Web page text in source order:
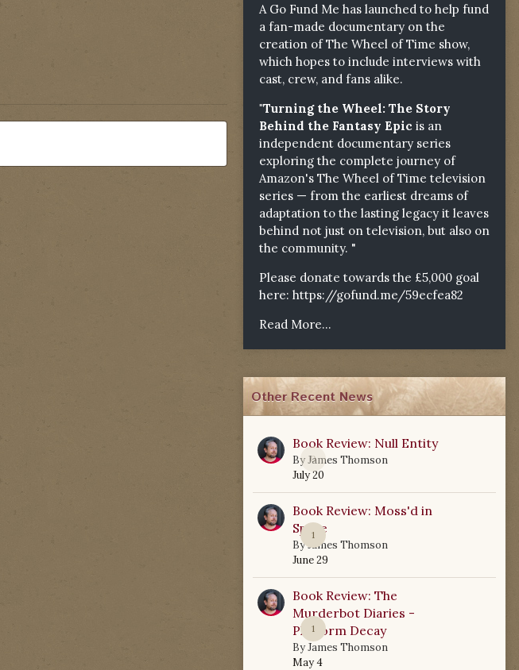
A Go Fund Me has launched to help fund
a fan-made documentary on the
creation of The Wheel of Time show,
which hopes to include interviews with
cast, crew, and fans alike.
"Turning the Wheel: The Story
Behind the Fantasy Epic is an
independent documentary series
exploring the complete journey of
Amazon's The Wheel of Time television
series — from the earliest dreams of
adaptation to the lasting legacy it leaves
behind not just on television, but also on
the community. "
Please donate towards the £5,000 goal
here: https://gofund.me/59ecfea82
Read More...
Other Recent News
0
Book Review: Null Entity
ByJames Thomson
July 20
1
Book Review: Moss'd in
Space
ByJames Thomson
June 29
1
Book Review: The
Murderbot Diaries -
Platform Decay
ByJames Thomson
May 4